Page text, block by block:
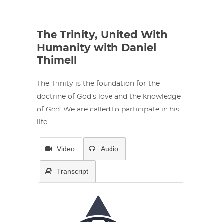
The Trinity, United With
Humanity with Daniel
Thimell
The Trinity is the foundation for the
doctrine of God’s love and the knowledge
of God. We are called to participate in his
life.
Video Audio
Transcript